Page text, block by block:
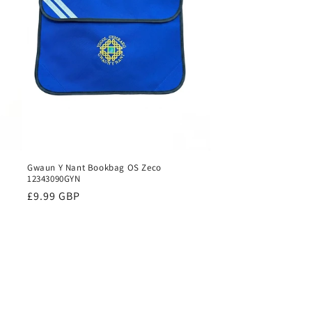
Gwaun Y Nant Bookbag OS Zeco
12343090GYN
Regular
£9.99 GBP